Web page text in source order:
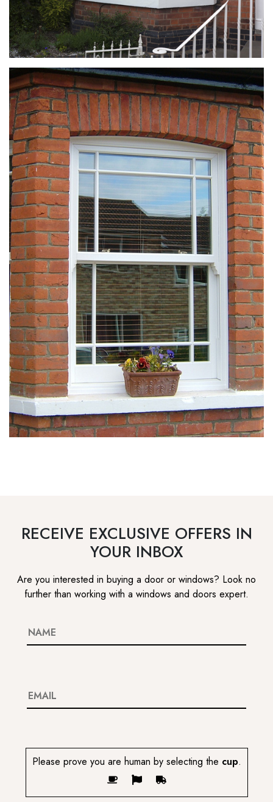
RECEIVE EXCLUSIVE OFFERS IN
YOUR INBOX
Are you interested in buying a door or windows? Look no
further than working with a windows and doors expert.
Please prove you are human by selecting the cup.